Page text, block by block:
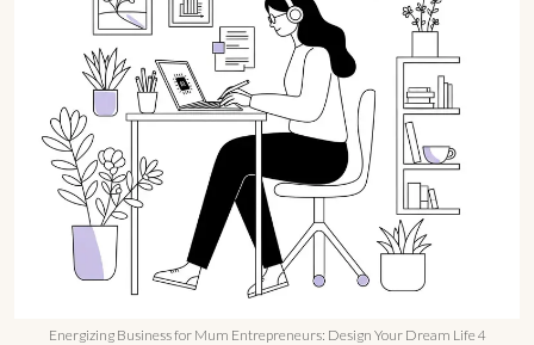
Energizing Business for Mum Entrepreneurs: Design Your Dream Life 4